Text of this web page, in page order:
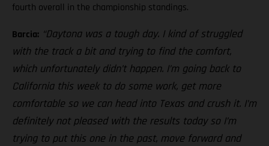
fourth overall in the championship standings.
Barcia: “Daytona was a tough day. I kind of struggled
with the track a bit and trying to find the comfort,
which unfortunately didn’t happen. I’m going back to
California this week to do some work, get more
comfortable so we can head into Texas and crush it. I’m
definitely not pleased with the results today so I’m
trying to put this one in the past, move forward and